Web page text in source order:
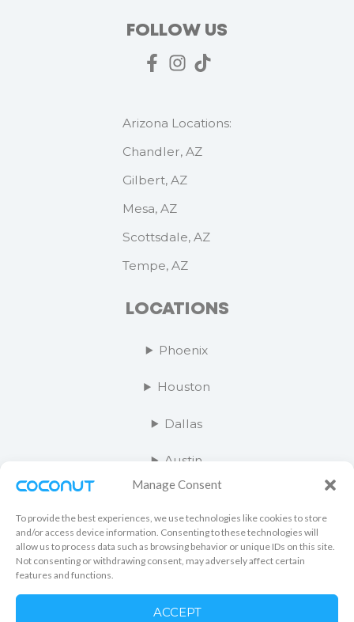
Manage Consent
To provide the best experiences, we use technologies like cookies to store
and/or access device information. Consenting to these technologies will
allow us to process data such as browsing behavior or unique IDs on this site.
Not consenting or withdrawing consent, may adversely affect certain
features and functions.
ACCEPT
FOLLOW US
Arizona Locations:
Chandler, AZ
Gilbert, AZ
Mesa, AZ
Scottsdale, AZ
Tempe, AZ
LOCATIONS
Phoenix
Houston
Dallas
Austin
Orange County
Kansas City
Las Vegas